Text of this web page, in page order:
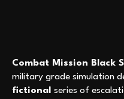
Combat Mission Black
military grade simulation
fictional series of